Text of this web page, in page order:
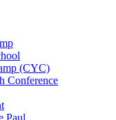
(CYC)
Conference
Paul